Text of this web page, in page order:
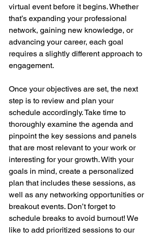
virtual event before it begins. Whether
that’s expanding your professional
network, gaining new knowledge, or
advancing your career, each goal
requires a slightly different approach to
engagement.
Once your objectives are set, the next
step is to review and plan your
schedule accordingly. Take time to
thoroughly examine the agenda and
pinpoint the key sessions and panels
that are most relevant to your work or
interesting for your growth. With your
goals in mind, create a personalized
plan that includes these sessions, as
well as any networking opportunities or
breakout events. Don’t forget to
schedule breaks to avoid burnout! We
like to add prioritized sessions to our